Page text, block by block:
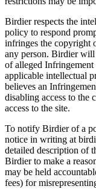
Birdier respects the
policy to respond
infringes the copyright
any person. Birdier will
of alleged
applicable intellectual
believes an
disabling access to the
access to the site.
To notify Birdier of a
notice in writing at
detailed description of
Birdier to make a
may be held
fees) for